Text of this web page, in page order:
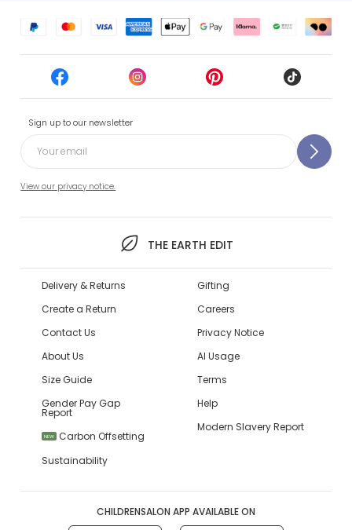
Sign up to our newsletter
View our privacy notice.
THE EARTH EDIT
Delivery & Returns
Create a Return
Contact Us
About Us
Size Guide
Gender Pay Gap
Report
NEW
Carbon Offsetting
Sustainability
Gifting
Careers
Privacy Notice
AI Usage
Terms
Help
Modern Slavery Report
CHILDRENSALON APP AVAILABLE ON